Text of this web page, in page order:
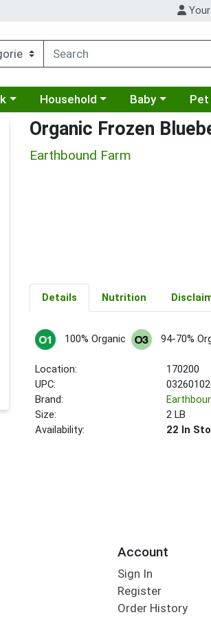
a category menu
Choose a category menu
Household Choose a
Baby Pet
Organic Frozen
Earthbound Farm
Details Nutrition
100% Organic 94-70%
Location:
170200
UPC:
Brand:
Size:
2 LB
Availability:
22 In
Account
Sign In
Register
Order History